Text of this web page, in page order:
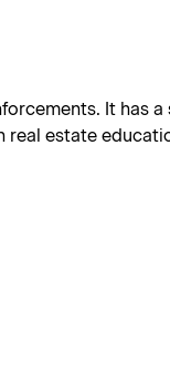
It has
real estate